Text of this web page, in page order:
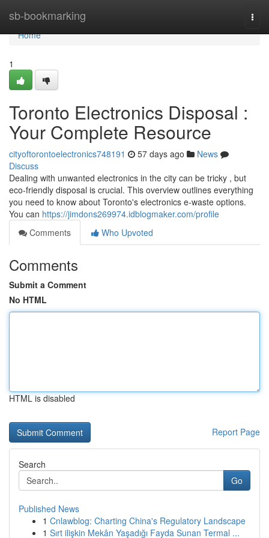
sb-bookmarking
Home
Home
1
Toronto Electronics Disposal :
Your Complete Resource
cityoftorontoelectronics748191 57 days ago
News
Discuss
Dealing with unwanted electronics in the city can be tricky , but
eco-friendly disposal is crucial. This overview outlines everything
you need to know about Toronto's electronics e-waste options.
You can https://jimdons269974.idblogmaker.com/profile
Comments
Who Upvoted
Comments
Submit a Comment
No HTML
HTML is disabled
Report Page
Search
Go
Published News
1 Cnlawblog: Charting China's Regulatory Landscape
1 Sırt ilişkin Mekân Yaşadığı Fayda Sunan Termal ...